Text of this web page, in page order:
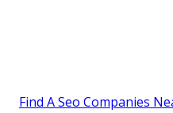
Find A Seo Companies